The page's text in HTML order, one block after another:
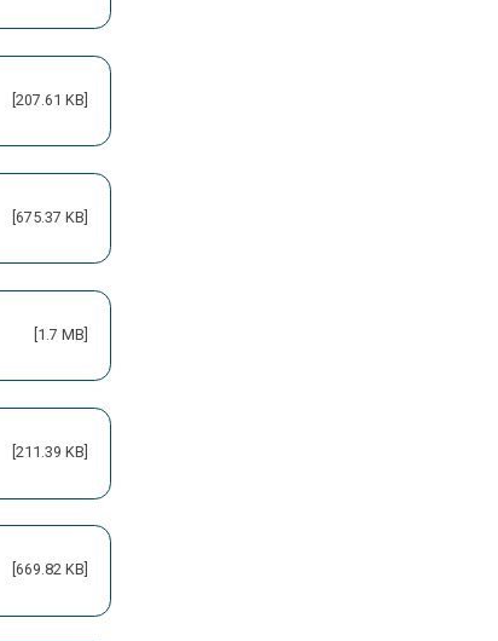
[207.61 KB]
[675.37 KB]
[1.7 MB]
[211.39 KB]
[669.82 KB]